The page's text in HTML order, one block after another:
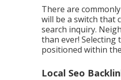
There are
will be a switch that
search inquiry.
than ever! Selecting
positioned within
Local Seo